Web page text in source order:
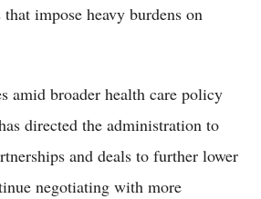
impose heavy burdens on
amid broader health care policy
directed the administration to
and deals to further lower
negotiating with more